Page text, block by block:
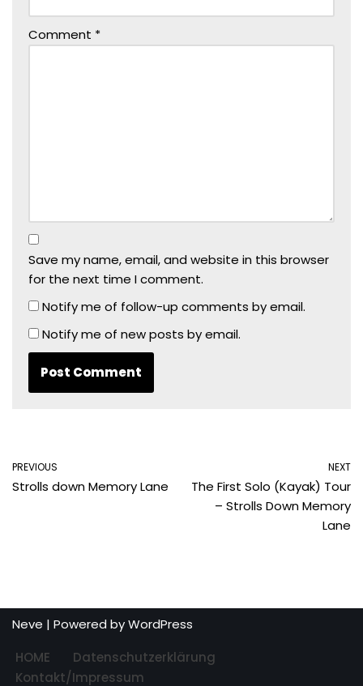
Comment *
Save my name, email, and website in this browser
for the next time I comment.
Notify me of follow-up comments by email.
Notify me of new posts by email.
PREVIOUS
Strolls down Memory Lane
NEXT
The First Solo (Kayak) Tour
– Strolls Down Memory
Lane
Neve | Powered byWordPress
HOME
Datenschutzerklärung
Kontakt/Impressum